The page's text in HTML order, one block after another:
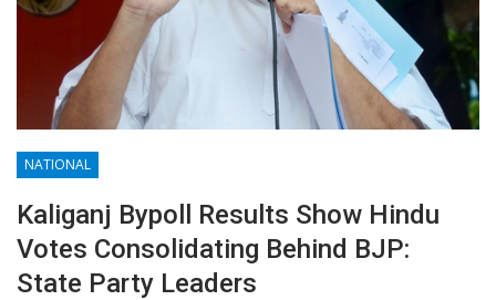
NATIONAL
Kaliganj Bypoll Results Show Hindu
Votes Consolidating Behind BJP:
State Party Leaders